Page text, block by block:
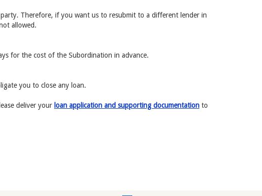
Therefore, if you want us to resubmit to a different lender in
allowed.
for the cost of the Subordination in advance.
you to close any loan.
deliver your loan application and supporting documentation to